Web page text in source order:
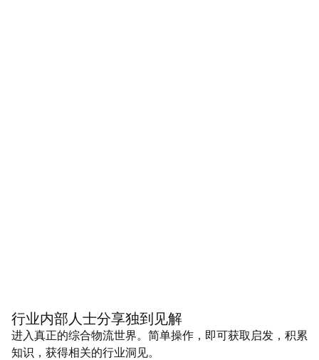
行业内部人士分享独到见解
进入真正的综合物流世界。简单操作，即可获取启发，积累
知识，获得相关的行业洞见。